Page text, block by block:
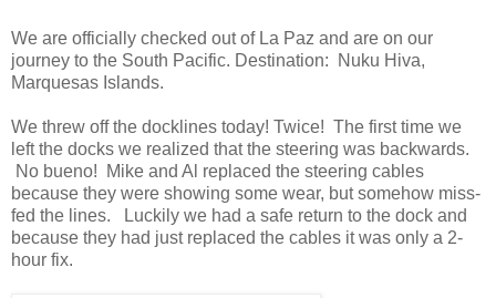
We are officially checked out of La Paz and are on our
journey to the South Pacific. Destination: Nuku Hiva,
Marquesas Islands.
We threw off the docklines today! Twice! The first time we
left the docks we realized that the steering was backwards.
No bueno! Mike and Al replaced the steering cables
because they were showing some wear, but somehow miss-
fed the lines. Luckily we had a safe return to the dock and
because they had just replaced the cables it was only a 2-
hour fix.